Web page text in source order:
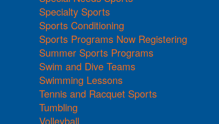
Specialty Sports
Sports Conditioning
Sports Programs Now Registering
Summer Sports Programs
Swim and Dive Teams
Swimming Lessons
Tennis and Racquet Sports
Tumbling
Volleyball